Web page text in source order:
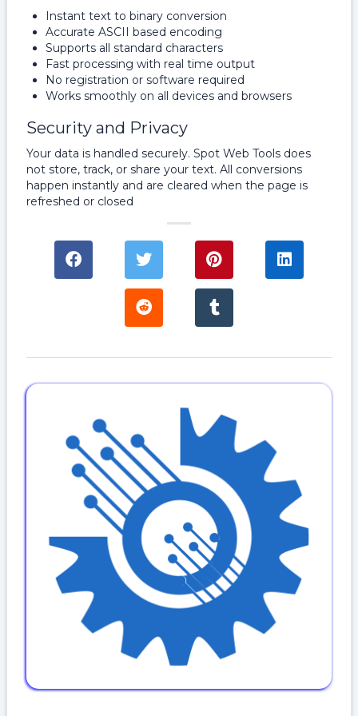
Instant text to binary conversion
Accurate ASCII based encoding
Supports all standard characters
Fast processing with real time output
No registration or software required
Works smoothly on all devices and browsers
Security and Privacy
Your data is handled securely. Spot Web Tools does
not store, track, or share your text. All conversions
happen instantly and are cleared when the page is
refreshed or closed